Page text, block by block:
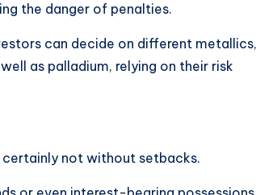
the danger of penalties.
can decide on different metallics,
as palladium, relying on their risk
certainly not without setbacks.